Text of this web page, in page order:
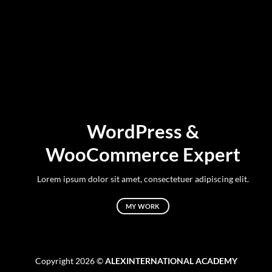
WordPress &
WooCommerce Expert
Lorem ipsum dolor sit amet, consectetuer adipiscing elit.
MY WORK
Copyright 2026 ©ALEXINTERNATIONAL ACADEMY